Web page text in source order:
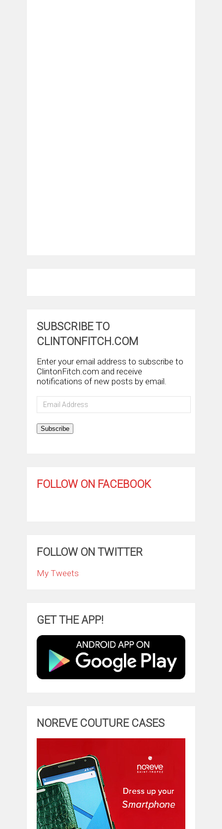
SUBSCRIBE TO
CLINTONFITCH.COM
Enter your email address to subscribe to
ClintonFitch.com and receive
notifications of new posts by email.
Email
Address
Subscribe
FOLLOW ON FACEBOOK
FOLLOW ON TWITTER
My Tweets
GET THE APP!
NOREVE COUTURE CASES